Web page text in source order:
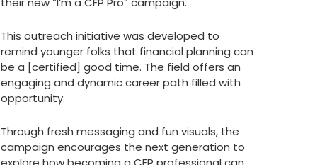
This outreach initiative was developed to
remind younger folks that financial planning can
be a [certified] good time. The field offers an
engaging and dynamic career path filled with
opportunity.
Through fresh messaging and fun visuals, the
campaign encourages the next generation to